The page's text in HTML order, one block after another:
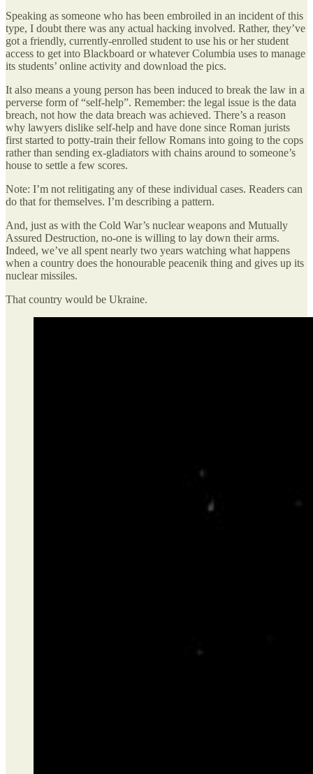
Speaking as someone who has been embroiled in an incident of this
type, I doubt there was any actual hacking involved. Rather, they’ve
got a friendly, currently-enrolled student to use his or her student
access to get into Blackboard or whatever Columbia uses to manage
its students’ online activity and download the pics.
It also means a young person has been induced to break the law in a
perverse form of “self-help”. Remember: the legal issue is the data
breach, not how the data breach was achieved. There’s a reason
why lawyers dislike self-help and have done since Roman jurists
first started to potty-train their fellow Romans into going to the cops
rather than sending ex-gladiators with chains around to someone’s
house to settle a few scores.
Note: I’m not relitigating any of these individual cases. Readers can
do that for themselves. I’m describing a pattern.
And, just as with the Cold War’s nuclear weapons and Mutually
Assured Destruction, no-one is willing to lay down their arms.
Indeed, we’ve all spent nearly two years watching what happens
when a country does the honourable peacenik thing and gives up its
nuclear missiles.
That country would be Ukraine.